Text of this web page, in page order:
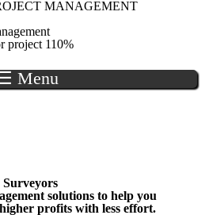
MANAGEMENT
Menu
solutions to help you
profits with less effort.